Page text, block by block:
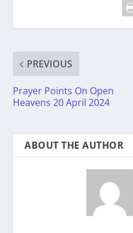
PREVIOUS
Prayer Points On Open
Heavens 20 April 2024
ABOUT THE AUTHOR